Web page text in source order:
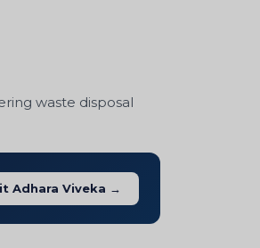
waste disposal
Adhara Viveka →